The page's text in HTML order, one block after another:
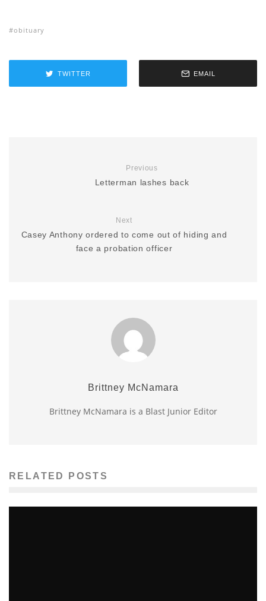
obituary
TWITTER EMAIL
Previous
Letterman lashes back
Next
Casey Anthony ordered to come out of hiding and
face a probation officer
Brittney McNamara
Brittney McNamara is a Blast Junior Editor
RELATED POSTS